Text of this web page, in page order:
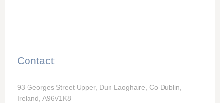
Contact:
93 Georges Street Upper, Dun Laoghaire, Co Dublin,
Ireland, A96V1K8